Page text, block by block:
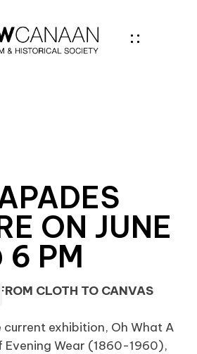
ON JUNE
6 PM
CLOTH TO CANVAS
exhibition, Oh What A
Evening Wear (1860-1960),